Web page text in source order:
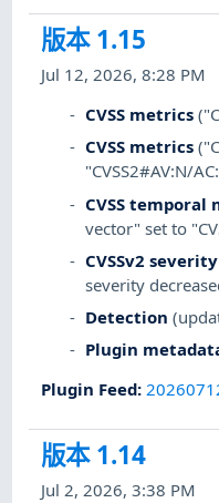
版本 1.15
Jul 12, 2026, 8:28 PM
CVSS metrics
CVSS metrics
"CVSS2#AV:N/
CVSS temporal
vector" set to
CVSSv2 severity
severity
Detection
Plugin
Plugin Feed:
版本 1.14
Jul 2, 2026, 3:38 PM